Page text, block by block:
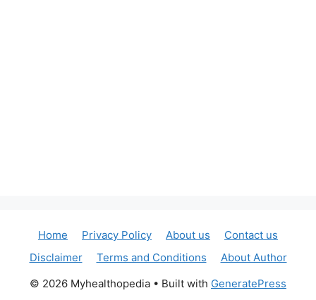
Home Privacy Policy About us
Contact us
Disclaimer
Terms and Conditions
About Author
© 2026 Myhealthopedia • Built with GeneratePress